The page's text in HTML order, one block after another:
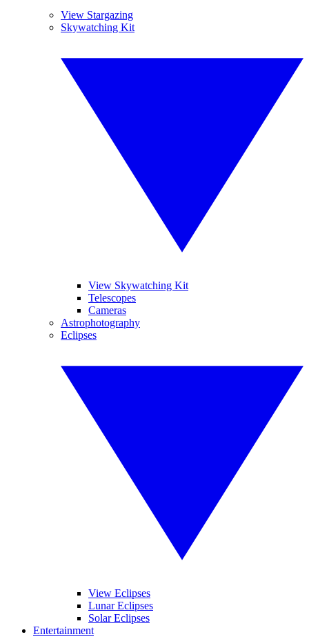
View Stargazing
Skywatching Kit
View Skywatching Kit
Telescopes
Cameras
Astrophotography
Eclipses
View Eclipses
Lunar Eclipses
Solar Eclipses
Entertainment